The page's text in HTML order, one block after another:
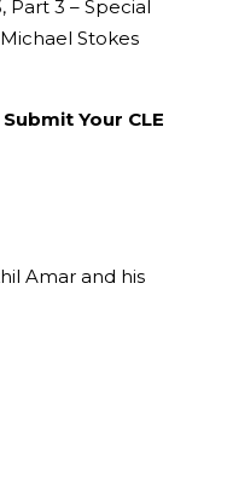
Part 3 – Special
Stokes
Your CLE
Amar and his